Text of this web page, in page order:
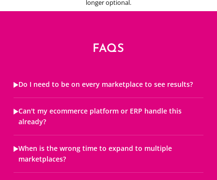
longer optional.
FAQS
Do I need to be on every marketplace to see results?
Can't my ecommerce platform or ERP handle this
already?
When is the wrong time to expand to multiple
marketplaces?